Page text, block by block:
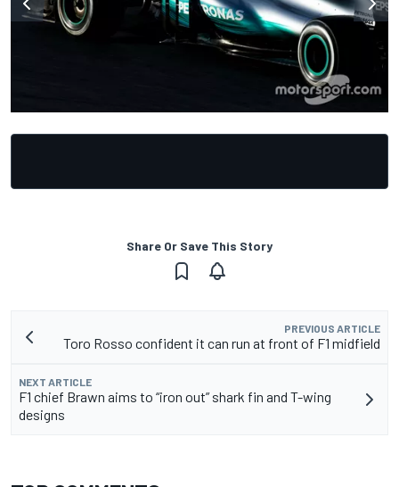
Share Or Save This Story
PREVIOUS ARTICLE
Toro Rosso confident it can run at front of F1 midfield
NEXT ARTICLE
F1 chief Brawn aims to “iron out” shark fin and T-wing
designs